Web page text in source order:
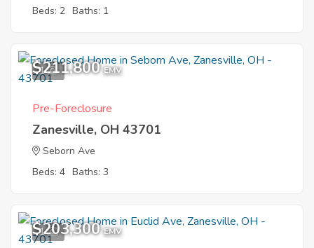
Beds: 2 Baths: 1
1
$211,800 EMV
Pre-Foreclosure
Zanesville, OH 43701
Seborn Ave
Beds: 4 Baths: 3
1
$203,300 EMV